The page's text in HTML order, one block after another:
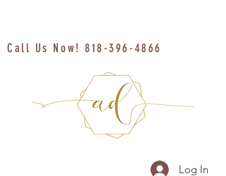
Call Us Now!818-396-4866
Log In